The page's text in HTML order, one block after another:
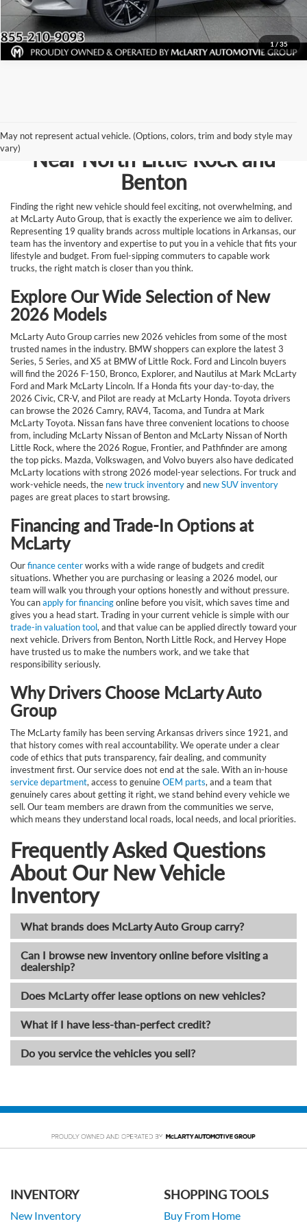
1/35
Request Information
May not represent actual vehicle. (Options, colors, trim and body style may
vary)Browse New Vehicles for Sale
Near North Little Rock and
Benton
Finding the right new vehicle should feel exciting, not overwhelming, and
at McLarty Auto Group, that is exactly the experience we aim to deliver.
Representing 19 quality brands across multiple locations in Arkansas, our
team has the inventory and expertise to put you in a vehicle that fits your
lifestyle and budget. From fuel-sipping commuters to capable work
trucks, the right match is closer than you think.
Explore Our Wide Selection of New
2026 Models
McLarty Auto Group carries new 2026 vehicles from some of the most
trusted names in the industry. BMW shoppers can explore the latest 3
Series, 5 Series, and X5 at BMW of Little Rock. Ford and Lincoln buyers
will find the 2026 F-150, Bronco, Explorer, and Nautilus at Mark McLarty
Ford and Mark McLarty Lincoln. If a Honda fits your day-to-day, the
2026 Civic, CR-V, and Pilot are ready at McLarty Honda. Toyota drivers
can browse the 2026 Camry, RAV4, Tacoma, and Tundra at Mark
McLarty Toyota. Nissan fans have three convenient locations to choose
from, including McLarty Nissan of Benton and McLarty Nissan of North
Little Rock, where the 2026 Rogue, Frontier, and Pathfinder are among
the top picks. Mazda, Volkswagen, and Volvo buyers also have dedicated
McLarty locations with strong 2026 model-year selections. For truck and
work-vehicle needs, the new truck inventoryand new SUV inventory
pages are great places to start browsing.
Financing and Trade-In Options at
McLarty
Ourfinance centerworks with a wide range of budgets and credit
situations. Whether you are purchasing or leasing a 2026 model, our
team will walk you through your options honestly and without pressure.
You canapply for financingonline before you visit, which saves time and
gives you a head start. Trading in your current vehicle is simple with our
trade-in valuation tool, and that value can be applied directly toward your
next vehicle. Drivers from Benton, North Little Rock, and Hervey Hope
have trusted us to make the numbers work, and we take that
responsibility seriously.
Why Drivers Choose McLarty Auto
Group
The McLarty family has been serving Arkansas drivers since 1921, and
that history comes with real accountability. We operate under a clear
code of ethics that puts transparency, fair dealing, and community
investment first. Our service does not end at the sale. With an in-house
service department, access to genuineOEM parts, and a team that
genuinely cares about getting it right, we stand behind every vehicle we
sell. Our team members are drawn from the communities we serve,
which means they understand local roads, local needs, and local priorities.
Frequently Asked Questions
About Our New Vehicle
Inventory
What brands does McLarty Auto Group carry?
Can I browse new inventory online before visiting a
dealership?
Does McLarty offer lease options on new vehicles?
What if I have less-than-perfect credit?
Do you service the vehicles you sell?
INVENTORY
New Inventory
SHOPPING TOOLS
Buy From Home